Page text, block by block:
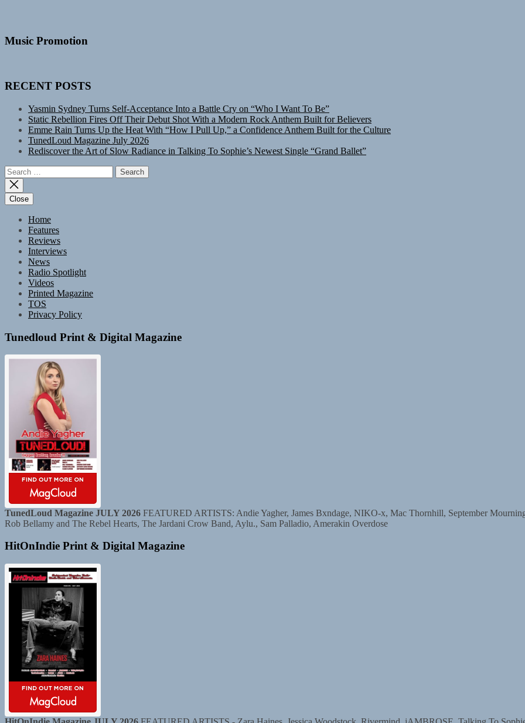
Music Promotion
RECENT POSTS
Yasmin Sydney Turns Self-Acceptance Into a Battle Cry on “Who I Want To Be”
Static Rebellion Fires Off Their Debut Shot With a Modern Rock Anthem Built for Believers
Emme Rain Turns Up the Heat With “How I Pull Up,” a Confidence Anthem Built for the Culture
TunedLoud Magazine July 2026
Rediscover the Art of Slow Radiance in Talking To Sophie’s Newest Single “Grand Ballet”
Search
for:
Close
Home
Features
Reviews
Interviews
News
Radio Spotlight
Videos
Printed Magazine
TOS
Privacy Policy
Tunedloud Print & Digital Magazine
TunedLoud Magazine JULY 2026 FEATURED ARTISTS: Andie Yagher, James Bxndage, NIKO-x, Mac Thornhill, September
Rob Bellamy and The Rebel Hearts, The Jardani Crow Band, Aylu., Sam Palladio, Amerakin Overdose
HitOnIndie Print & Digital Magazine